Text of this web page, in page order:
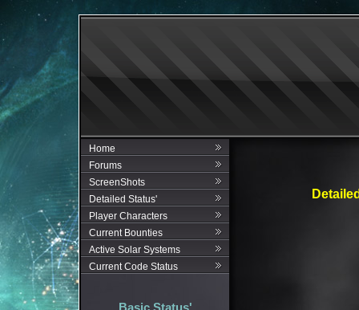
Home
Forums
ScreenShots
Detailed Status'
Player Characters
Current Bounties
Active Solar Systems
Current Code Status
Basic Status'